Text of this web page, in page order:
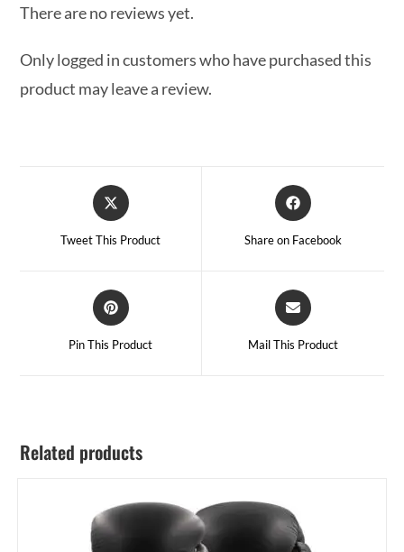
There are no reviews yet.
Only logged in customers who have purchased this
product may leave a review.
Tweet This Product Share on Facebook
Pin This Product Mail This Product
Related products